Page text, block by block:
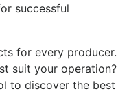
successful
for every producer.
suit your operation?
to discover the best